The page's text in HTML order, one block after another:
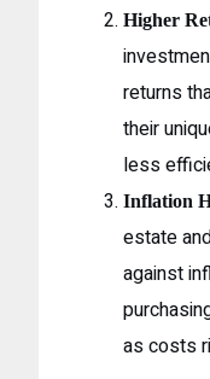
Higher
returns
their
less
Inflation
estate
against
as costs